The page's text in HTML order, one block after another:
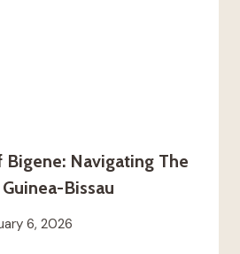
Navigating The
Bissau
6, 2026